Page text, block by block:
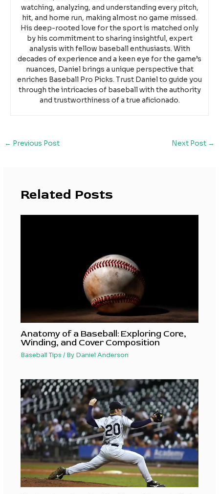
watching, analyzing, and understanding every pitch,
hit, and home run, making almost no game missed.
His deep-rooted love for the sport is matched only
by his commitment to sharing insightful, expert
analysis with fellow baseball enthusiasts. With
decades of experience and a keen eye for the game’s
nuances, Daniel brings a unique perspective that
enriches Baseball Pro Picks. Trust Daniel to guide you
through the intricacies of baseball with the authority
and trustworthiness of a true aficionado.
← Previous Post Next Post →
Related Posts
Anatomy of a Baseball: Exploring Core,
Winding, and Cover Composition
Baseball Tips / By Daniel Anderson